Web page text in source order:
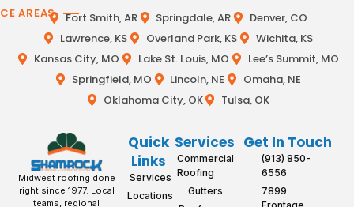
AREAS Fort Smith, AR Springdale, AR
Denver, CO
Lawrence, KS
Overland Park, KS
Wichita, KS
Kansas City, MO
Lake St. Louis, MO
Lee’s Summit, MO
Springfield, MO
Lincoln, NE
Omaha, NE
Oklahoma City, OK
Tulsa, OK
Midwest roofing done
right since 1977. Local
teams, regional
Quick
Links
Services
Locations
Services
Commercial
Roofing
Gutters
Get In Touch
(913) 850-
6556
7899